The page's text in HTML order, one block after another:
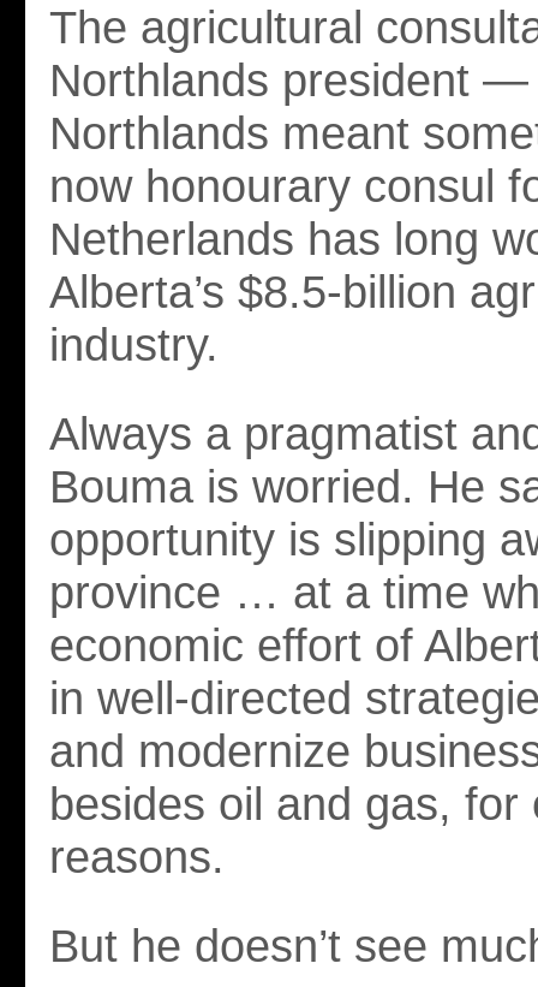
The agricultural
Northlands president —
Northlands meant
now honourary consul
Netherlands has long
Alberta’s $8.5-billion
industry.
Always a pragmatist
Bouma is worried. He
opportunity is slipping
province … at a time
economic effort of
in well-directed
and modernize
besides oil and gas, for
reasons.
But he doesn’t see